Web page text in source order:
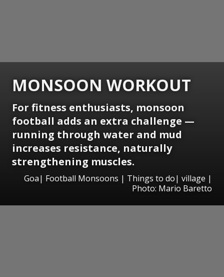
MONSOON WORKOUT
For fitness enthusiasts, monsoon
football adds an extra challenge —
running through water and mud
increases resistance, naturally
strengthening muscles.
Goa| Football Monsoons | Things to do| village |
Photo: Mario Baretto